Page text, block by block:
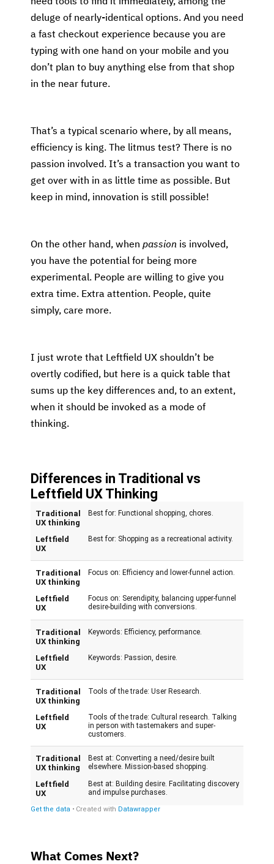
deluge of nearly-identical options. And you need
a fast checkout experience because you are
typing with one hand on your mobile and you
don’t plan to buy anything else from that shop
in the near future.
That’s a typical scenario where, by all means,
efficiency is king. The litmus test? There is no
passion involved. It’s a transaction you want to
get over with in as little time as possible. But
keep in mind, innovation is still possible!
On the other hand, when passion is involved,
you have the potential for being more
experimental. People are willing to give you
extra time. Extra attention. People, quite
simply, care more.
I just wrote that Leftfield UX shouldn’t be
overtly codified, but here is a quick table that
sums up the key differences and, to an extent,
when it should be invoked as a mode of
thinking.
What Comes Next?